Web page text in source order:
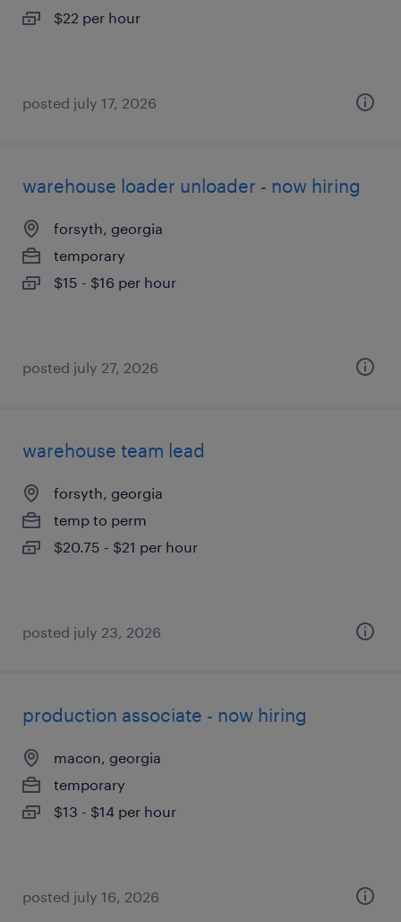
$22 per hour
posted july 17, 2026
warehouse loader unloader - now hiring
forsyth, georgia
temporary
$15 - $16 per hour
posted july 27, 2026
warehouse team lead
forsyth, georgia
temp to perm
$20.75 - $21 per hour
posted july 23, 2026
production associate - now hiring
macon, georgia
temporary
$13 - $14 per hour
posted july 16, 2026